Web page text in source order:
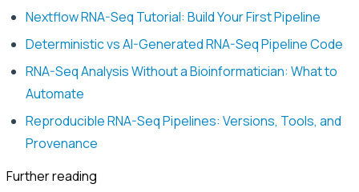
Nextflow RNA-Seq Tutorial: Build Your First Pipeline
Deterministic vs AI-Generated RNA-Seq Pipeline Code
RNA-Seq Analysis Without a Bioinformatician: What to
Automate
Reproducible RNA-Seq Pipelines: Versions, Tools, and
Provenance
Further reading